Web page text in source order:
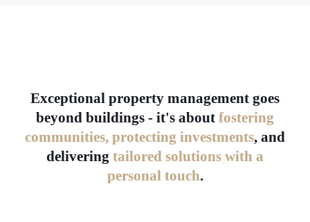
Exceptional property management goes
beyond buildings - it's about fostering
communities, protecting investments, and
delivering tailored solutions with a
personal touch.